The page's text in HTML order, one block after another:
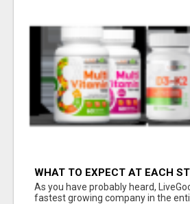
WHAT TO EXPECT AT EACH
As you have probably heard,
fastest growing company in the